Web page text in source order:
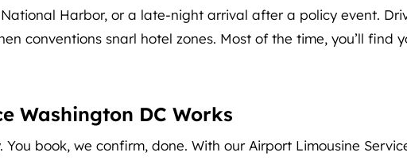
Harbor, or a late-night arrival after a policy event.
conventions snarl hotel zones. Most of the time, you’ll find
Washington DC Works
book, we confirm, done. With our Airport Limousine